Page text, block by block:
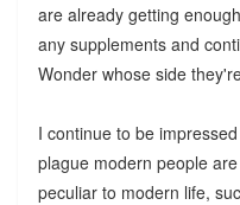
are already getting
any supplements and
Wonder whose side
I continue to be
plague modern people
peculiar to modern life,